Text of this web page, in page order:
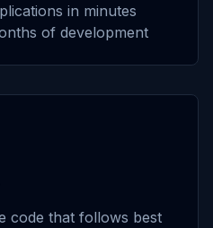
in minutes
of development
code that follows best